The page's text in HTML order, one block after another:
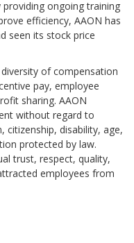
ongoing training
efficiency, AAON has
seen its stock price
of compensation
pay, employee
sharing. AAON
without regard to
citizenship, disability, age,
protected by law.
trust, respect, quality,
employees from